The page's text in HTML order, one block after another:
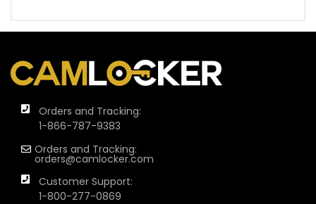
Orders and Tracking:
1-866-787-9383
Orders and Tracking:
orders@camlocker.com
Customer Support:
1-800-277-0869